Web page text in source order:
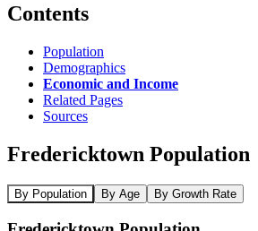
Contents
Population
Demographics
Economic and Income
Related Pages
Sources
Fredericktown Population
By Population By Age By Growth Rate